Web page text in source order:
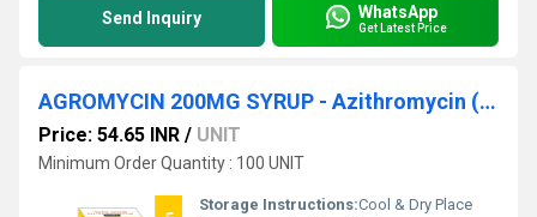
Send Inquiry WhatsApp
Get Latest Price
AGROMYCIN 200MG SYRUP - Azithromycin (200mg/5ml)
Price: 54.65 INR / UNIT
Minimum Order Quantity : 100 UNIT
Storage Instructions:Cool & Dry Place